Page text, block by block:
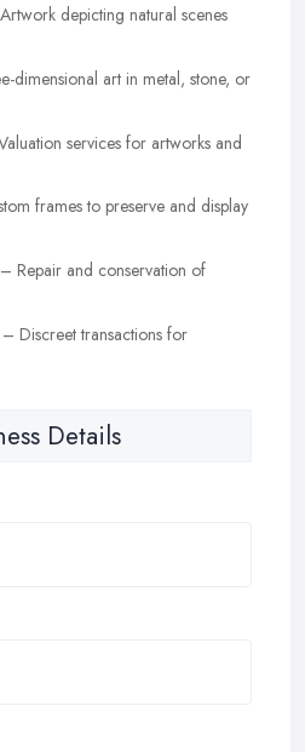
depicting natural scenes
dimensional art in metal, stone, or
services for artworks and
frames to preserve and display
– Repair and conservation of
– Discreet transactions for
Details